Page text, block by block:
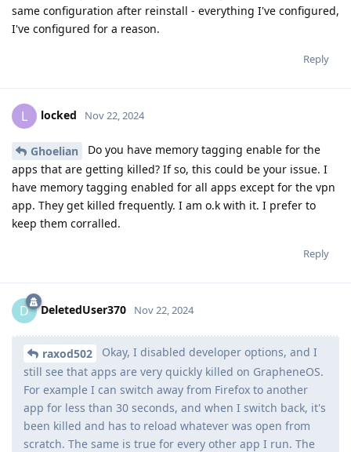
same configuration after reinstall - everything I've configured,
I've configured for a reason.
Reply
L locked Nov 22, 2024
Ghoelian
Do you have memory tagging enable for the
apps that are getting killed? If so, this could be your issue. I
have memory tagging enabled for all apps except for the vpn
app. They get killed frequently. I am o.k with it. I prefer to
keep them corralled.
Reply
D DeletedUser370 Nov 22, 2024
raxod502
Okay, I disabled developer options, and I
still see that apps are very quickly killed on GrapheneOS.
For example I can switch away from Firefox to another
app for less than 30 seconds, and when I switch back, it's
been killed and has to reload whatever was open from
scratch. The same is true for every other app I run. The